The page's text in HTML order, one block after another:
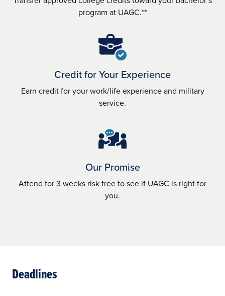
program at UAGC.**
Credit for Your Experience
Earn credit for your work/life experience and military
service.
Our Promise
Attend for 3 weeks risk free to see if UAGC is right for
you.
Deadlines